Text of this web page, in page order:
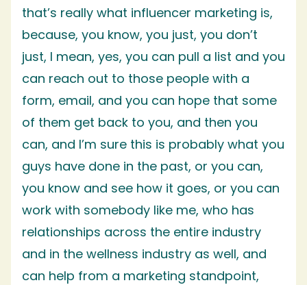
that’s really what influencer marketing is,
because, you know, you just, you don’t
just, I mean, yes, you can pull a list and you
can reach out to those people with a
form, email, and you can hope that some
of them get back to you, and then you
can, and I’m sure this is probably what you
guys have done in the past, or you can,
you know and see how it goes, or you can
work with somebody like me, who has
relationships across the entire industry
and in the wellness industry as well, and
can help from a marketing standpoint,